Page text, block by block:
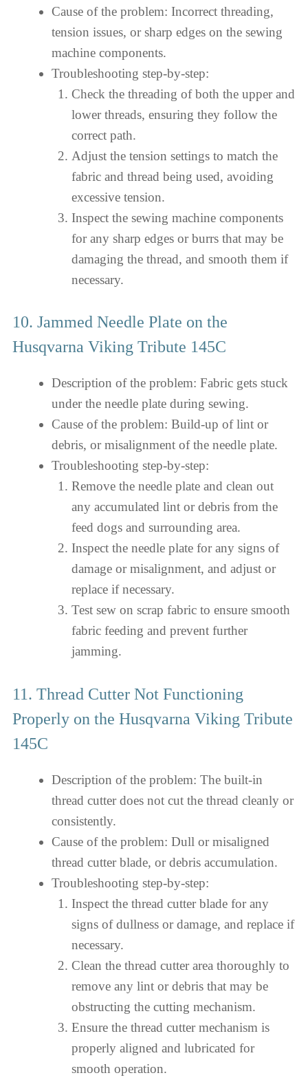
Cause of the problem: Incorrect threading,
tension issues, or sharp edges on the sewing
machine components.
Troubleshooting step-by-step:
Check the threading of both the upper and
lower threads, ensuring they follow the
correct path.
Adjust the tension settings to match the
fabric and thread being used, avoiding
excessive tension.
Inspect the sewing machine components
for any sharp edges or burrs that may be
damaging the thread, and smooth them if
necessary.
10. Jammed Needle Plate on the
Husqvarna Viking Tribute 145C
Description of the problem: Fabric gets stuck
under the needle plate during sewing.
Cause of the problem: Build-up of lint or
debris, or misalignment of the needle plate.
Troubleshooting step-by-step:
Remove the needle plate and clean out
any accumulated lint or debris from the
feed dogs and surrounding area.
Inspect the needle plate for any signs of
damage or misalignment, and adjust or
replace if necessary.
Test sew on scrap fabric to ensure smooth
fabric feeding and prevent further
jamming.
11. Thread Cutter Not Functioning
Properly on the Husqvarna Viking Tribute
145C
Description of the problem: The built-in
thread cutter does not cut the thread cleanly or
consistently.
Cause of the problem: Dull or misaligned
thread cutter blade, or debris accumulation.
Troubleshooting step-by-step:
Inspect the thread cutter blade for any
signs of dullness or damage, and replace if
necessary.
Clean the thread cutter area thoroughly to
remove any lint or debris that may be
obstructing the cutting mechanism.
Ensure the thread cutter mechanism is
properly aligned and lubricated for
smooth operation.